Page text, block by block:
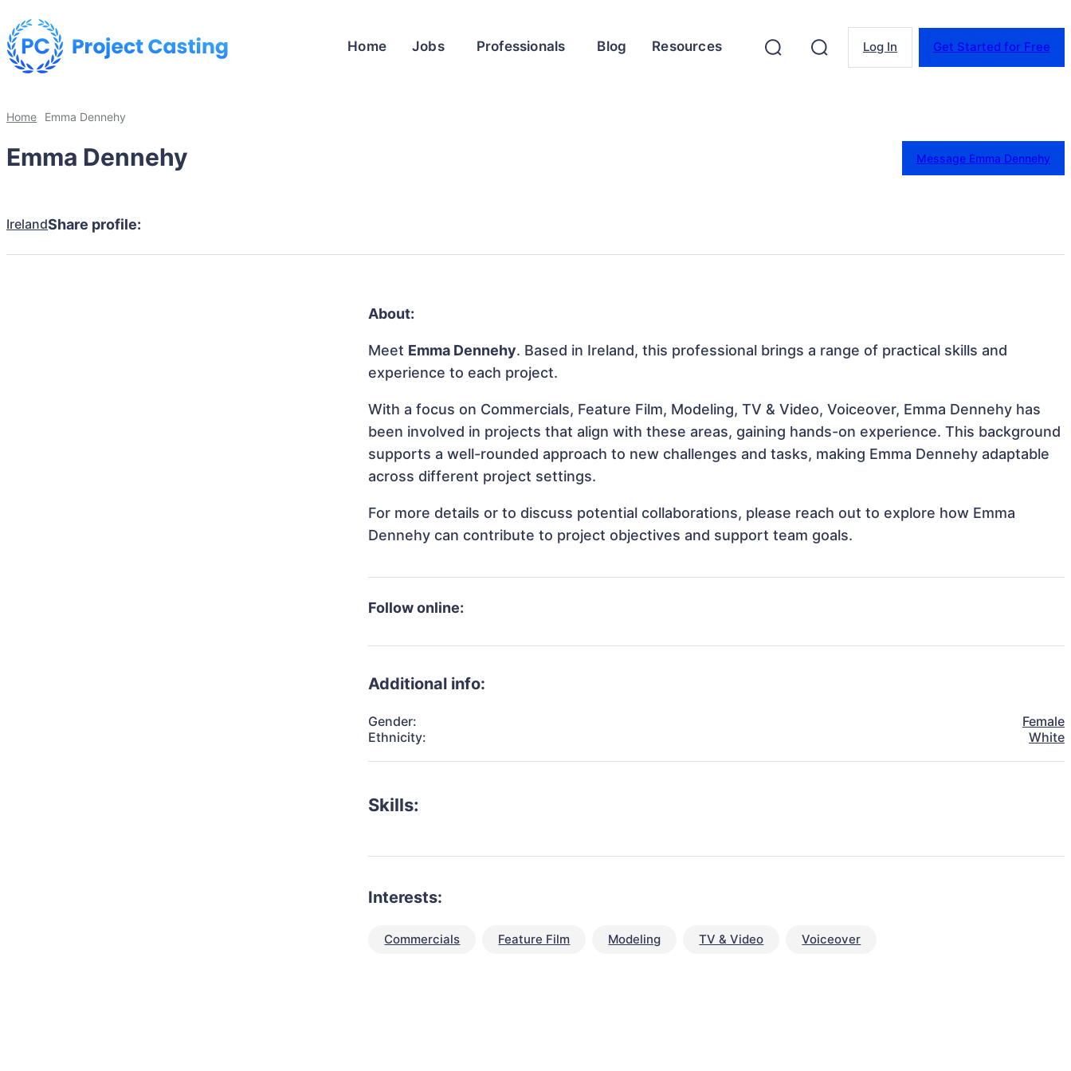
Home Jobs Professionals Blog Resources Log In Get Started for Free
Home Emma Dennehy
Emma Dennehy Message Emma Dennehy
IrelandShare profile:
About:
Meet Emma Dennehy. Based in Ireland, this professional brings a range of practical skills and
experience to each project.
With a focus on Commercials, Feature Film, Modeling, TV & Video, Voiceover, Emma Dennehy has
been involved in projects that align with these areas, gaining hands-on experience. This background
supports a well-rounded approach to new challenges and tasks, making Emma Dennehy adaptable
across different project settings.
For more details or to discuss potential collaborations, please reach out to explore how Emma
Dennehy can contribute to project objectives and support team goals.
Follow online:
Additional info:
Gender:
Female
Ethnicity:
White
Skills:
Interests:
Commercials Feature Film Modeling TV & Video Voiceover